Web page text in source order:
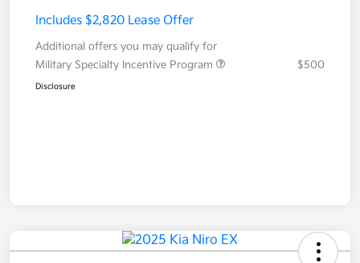
Includes $2,820 Lease Offer
Additional offers you may qualify for
Military Specialty Incentive Program
$500
Disclosure